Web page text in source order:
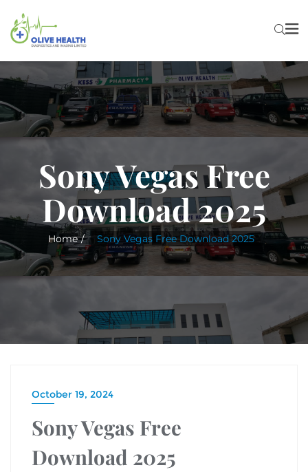
Sony Vegas Free
Download 2025
Home Sony Vegas Free Download 2025
October 19, 2024
Sony Vegas Free
Download 2025